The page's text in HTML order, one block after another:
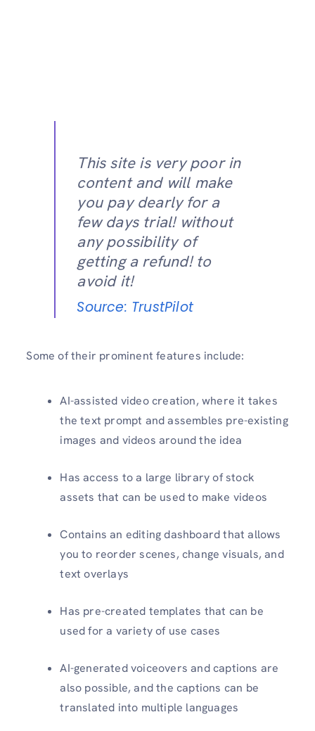
This site is very poor in
content and will make
you pay dearly for a
few days trial! without
any possibility of
getting a refund! to
avoid it!
Source: TrustPilot
Some of their prominent features include:
AI-assisted video creation, where it takes
the text prompt and assembles pre-existing
images and videos around the idea
Has access to a large library of stock
assets that can be used to make videos
Contains an editing dashboard that allows
you to reorder scenes, change visuals, and
text overlays
Has pre-created templates that can be
used for a variety of use cases
AI-generated voiceovers and captions are
also possible, and the captions can be
translated into multiple languages